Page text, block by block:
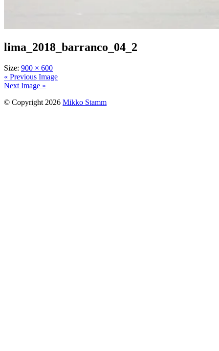
lima_2018_barranco_04_2
Size: 900 × 600
« Previous Image
Next Image »
© Copyright 2026 Mikko Stamm